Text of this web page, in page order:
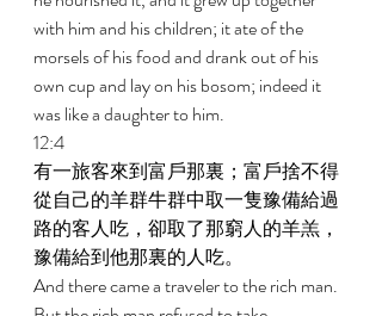
with him and his children; it ate of the
morsels of his food and drank out of his
own cup and lay on his bosom; indeed it
was like a daughter to him.
12:4
有一旅客來到富戶那裏；富戶捨不得
從自己的羊群牛群中取一隻豫備給過
路的客人吃，卻取了那窮人的羊羔，
豫備給到他那裏的人吃。
And there came a traveler to the rich man.